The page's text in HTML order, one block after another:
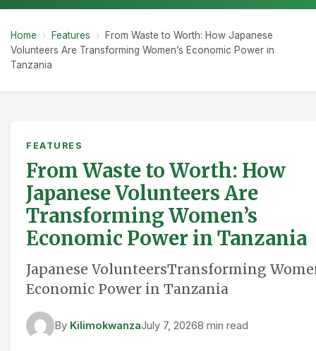
Home › Features ›
From Waste to Worth: How Japanese
Volunteers Are Transforming Women’s Economic Power in
Tanzania
FEATURES
From Waste to Worth: How
Japanese Volunteers Are
Transforming Women’s
Economic Power in Tanzania
Japanese VolunteersTransforming
Economic Power in Tanzania
By KilimokwanzaJuly 7, 20268 min read